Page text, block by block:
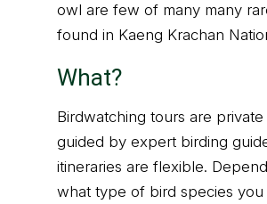
owl are few of many many
found in Kaeng Krachan
What?
Birdwatching tours are private
guided by expert birding
itineraries are flexible.
what type of bird species